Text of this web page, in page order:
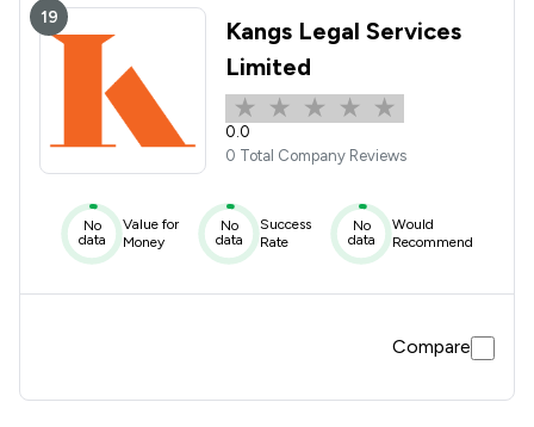
19
Kangs Legal Services
Limited
0.0
0 Total Company Reviews
No
data
Value for
Money
No
data
Success
Rate
No
data
Would
Recommend
Compare